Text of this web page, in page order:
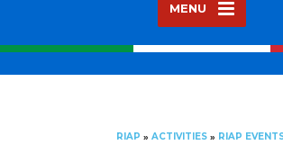
MENU
RIAP » ACTIVITIES » RIAP